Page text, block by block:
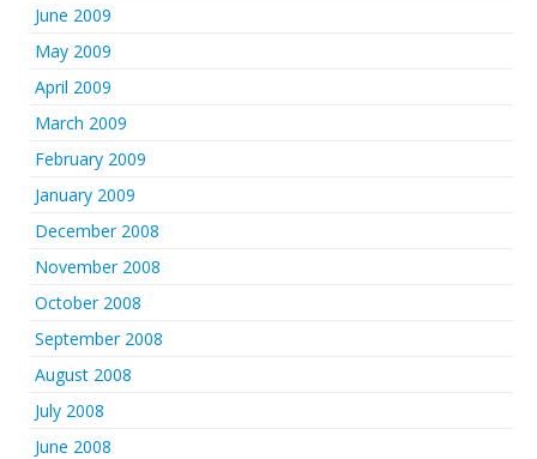
June 2009
May 2009
April 2009
March 2009
February 2009
January 2009
December 2008
November 2008
October 2008
September 2008
August 2008
July 2008
June 2008